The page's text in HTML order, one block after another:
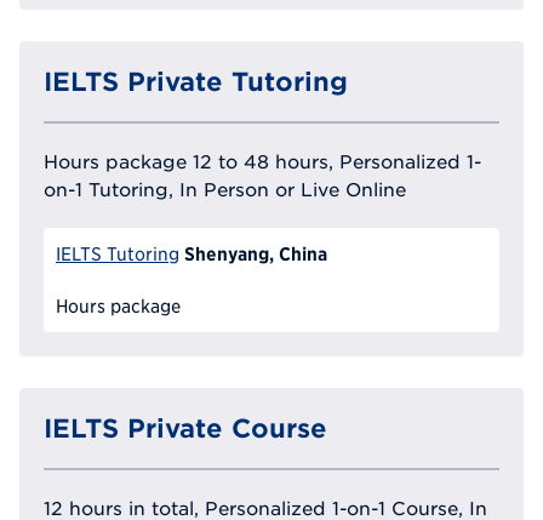
IELTS Private Tutoring
Hours package 12 to 48 hours, Personalized 1-
on-1 Tutoring, In Person or Live Online
IELTS Tutoring Shenyang, China
Hours package
IELTS Private Course
12 hours in total, Personalized 1-on-1 Course, In